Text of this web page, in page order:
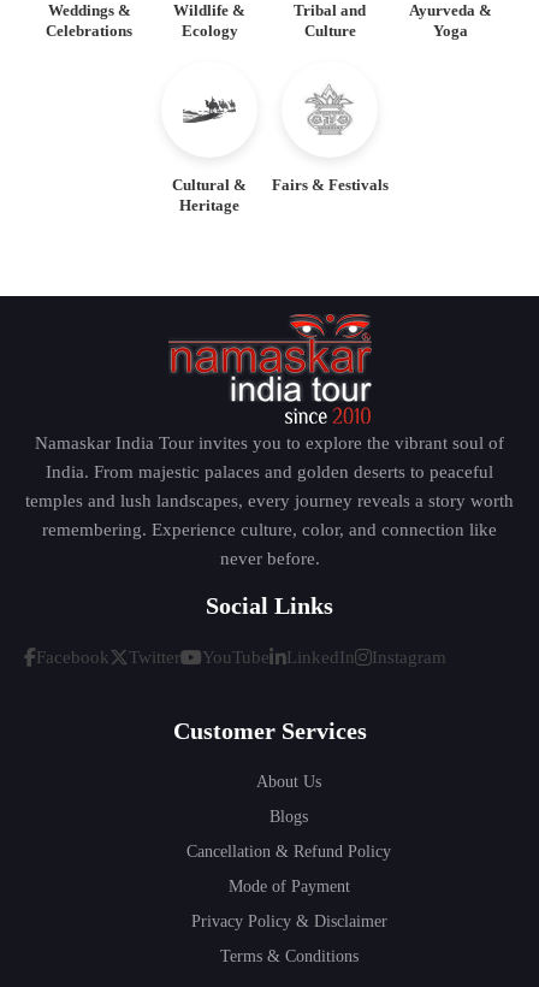
Weddings &
Celebrations
Wildlife &
Ecology
Tribal and
Culture
Ayurveda &
Yoga
Cultural &
Heritage
Fairs & Festivals
Namaskar India Tour invites you to explore the vibrant soul of
India. From majestic palaces and golden deserts to peaceful
temples and lush landscapes, every journey reveals a story worth
remembering. Experience culture, color, and connection like
never before.
Social Links
Facebook Twitter YouTube LinkedIn Instagram
Customer Services
About Us
Blogs
Cancellation & Refund Policy
Mode of Payment
Privacy Policy & Disclaimer
Terms & Conditions